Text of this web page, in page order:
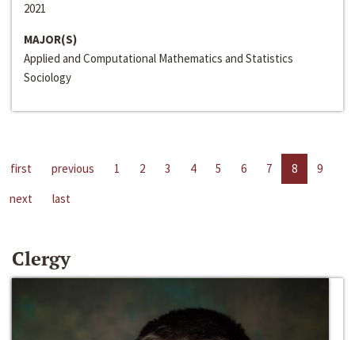
2021
MAJOR(S)
Applied and Computational Mathematics and Statistics
Sociology
first previous 1 2 3 4 5 6 7 8
9
next
last
Clergy